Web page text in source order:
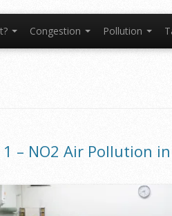
Congestion Pollution
– NO2 Air Pollution